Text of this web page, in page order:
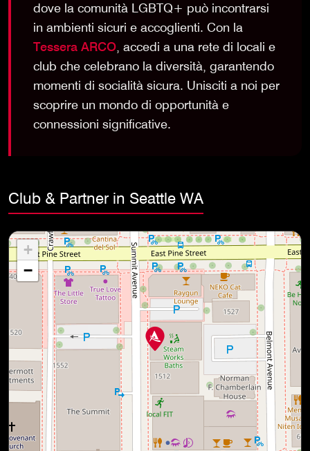
dove la comunità LGBTQ+ può incontrarsi
in ambienti sicuri e accoglienti. Con la
Tessera ARCO , accedi a una rete di locali e
club che celebrano la diversità, garantendo
momenti di socialità sicura. Unisciti a noi per
scoprire un mondo di opportunità e
connessioni significative.
Club & Partner in Seattle WA
+
−